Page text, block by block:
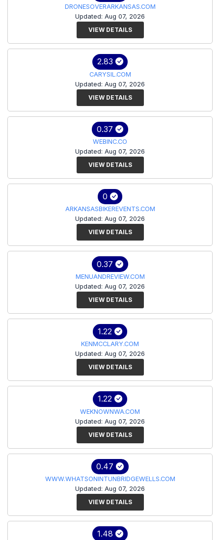
DRONESOVERARKANSAS.COM
Updated: Aug 07, 2026
VIEW DETAILS
2.83
CARYSIL.COM
Updated: Aug 07, 2026
VIEW DETAILS
0.37
WEBINC.CO
Updated: Aug 07, 2026
VIEW DETAILS
0
ARKANSASBIKEREVENTS.COM
Updated: Aug 07, 2026
VIEW DETAILS
0.37
MENUANDREVIEW.COM
Updated: Aug 07, 2026
VIEW DETAILS
1.22
KENMCCLARY.COM
Updated: Aug 07, 2026
VIEW DETAILS
1.22
WEKNOWNWA.COM
Updated: Aug 07, 2026
VIEW DETAILS
0.47
WWW.WHATSONINTUNBRIDGEWELLS.COM
Updated: Aug 07, 2026
VIEW DETAILS
1.48